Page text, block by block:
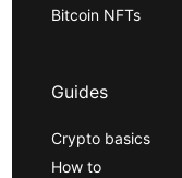
Bitcoin NFTs
Guides
Crypto basics
How to